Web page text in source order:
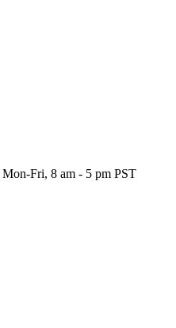
Mon-Fri, 8 am - 5 pm PST